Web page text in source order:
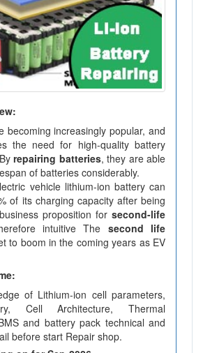
becoming increasingly popular, and
the need for high-quality battery
repairing batteries, they are able
of batteries considerably.
vehicle lithium-ion battery can
of its charging capacity after being
proposition for second-life
intuitive The second life
to boom in the coming years as EV
of Lithium-ion cell parameters,
Cell Architecture, Thermal
and battery pack technical and
before start Repair shop.